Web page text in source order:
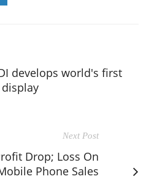
develops world's first
Next Post
Drop; Loss On
Phone Sales